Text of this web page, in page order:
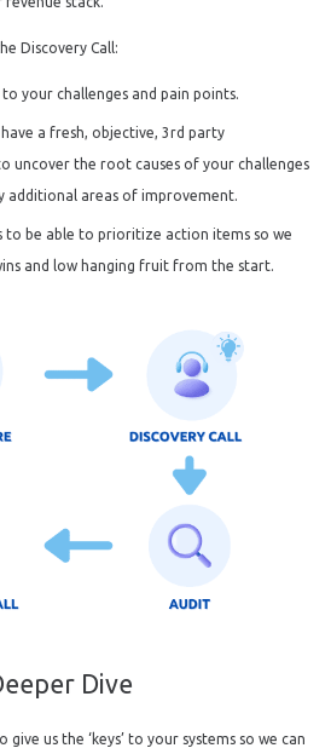
Discovery Call:
your challenges and pain points.
a fresh, objective, 3rd party
uncover the root causes of your challenges
additional areas of improvement.
to be able to prioritize action items so we
and low hanging fruit from the start.
Dive
us the ‘keys’ to your systems so we can